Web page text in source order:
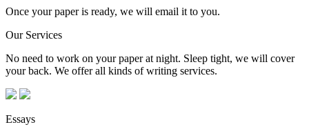
Once your paper is ready, we will email it to you.
Our Services
No need to work on your paper at night. Sleep tight, we will cover
your back. We offer all kinds of writing services.
Essays